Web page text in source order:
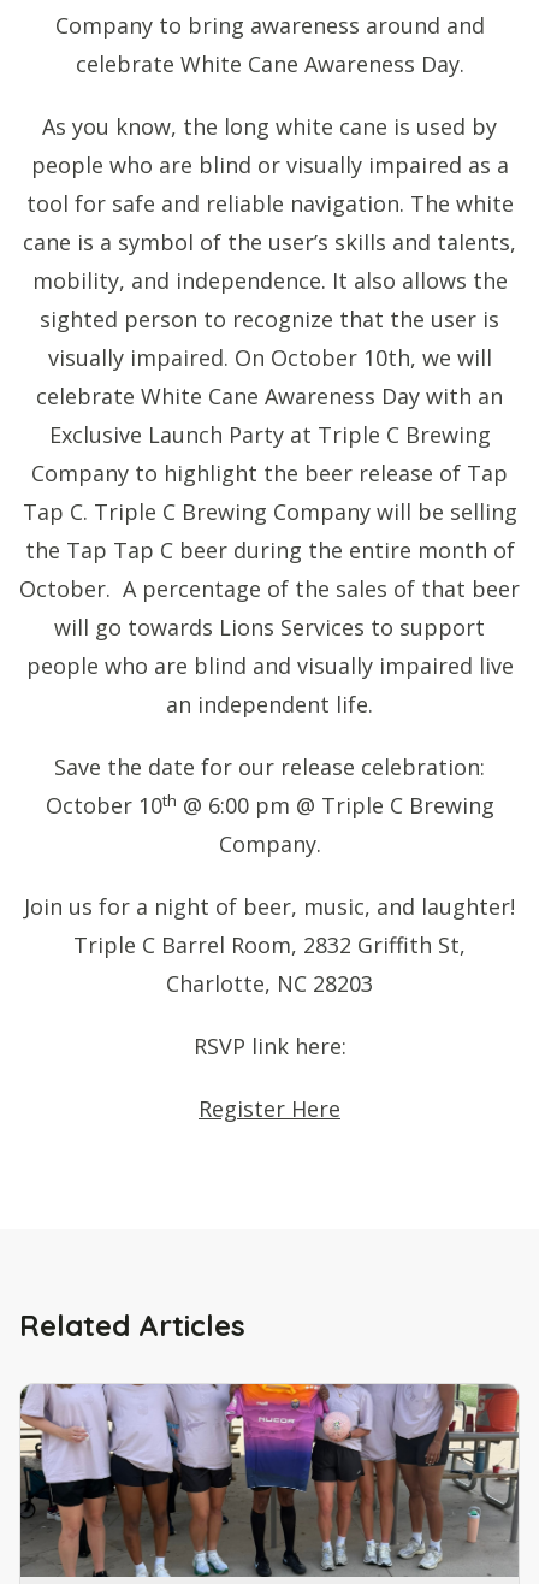
Company to bring awareness around and
celebrate White Cane Awareness Day.
As you know, the long white cane is used by
people who are blind or visually impaired as a
tool for safe and reliable navigation. The white
cane is a symbol of the user’s skills and talents,
mobility, and independence. It also allows the
sighted person to recognize that the user is
visually impaired. On October 10th, we will
celebrate White Cane Awareness Day with an
Exclusive Launch Party at Triple C Brewing
Company to highlight the beer release of Tap
Tap C. Triple C Brewing Company will be selling
the Tap Tap C beer during the entire month of
October. A percentage of the sales of that beer
will go towards Lions Services to support
people who are blind and visually impaired live
an independent life.
Save the date for our release celebration:
October 10th @ 6:00 pm @ Triple C Brewing
Company.
Join us for a night of beer, music, and laughter!
Triple C Barrel Room, 2832 Griffith St,
Charlotte, NC 28203
RSVP link here:
Register Here
Related Articles